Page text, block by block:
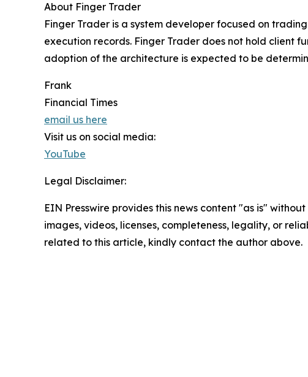
About Finger Trader
Finger Trader is a system developer focused on
execution records. Finger Trader does not hold client
adoption of the architecture is expected to be
Frank
Financial Times
email us here
Visit us on social media:
YouTube
Legal Disclaimer:
EIN Presswire provides this news content "as is"
images, videos, licenses, completeness, legality, or
related to this article, kindly contact the author above.